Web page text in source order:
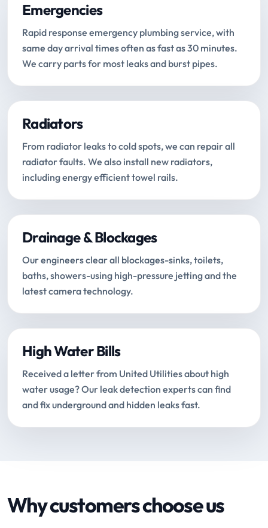
Emergencies
Rapid response emergency plumbing service, with
same day arrival times often as fast as 30 minutes.
We carry parts for most leaks and burst pipes.
Radiators
From radiator leaks to cold spots, we can repair all
radiator faults. We also install new radiators,
including energy efficient towel rails.
Drainage & Blockages
Our engineers clear all blockages-sinks, toilets,
baths, showers-using high-pressure jetting and the
latest camera technology.
High Water Bills
Received a letter from United Utilities about high
water usage? Our leak detection experts can find
and fix underground and hidden leaks fast.
Why customers choose us